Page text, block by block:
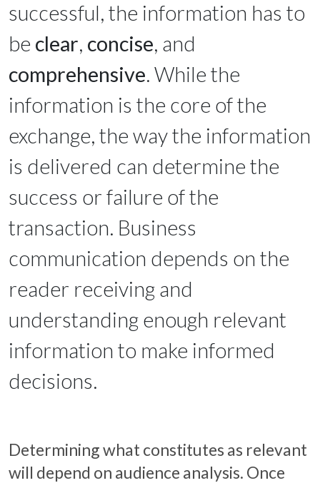
successful, the information has to
be clear, concise, and
comprehensive. While the
information is the core of the
exchange, the way the information
is delivered can determine the
success or failure of the
transaction. Business
communication depends on the
reader receiving and
understanding enough relevant
information to make informed
decisions.
Determining what constitutes as relevant
will depend on audience analysis. Once